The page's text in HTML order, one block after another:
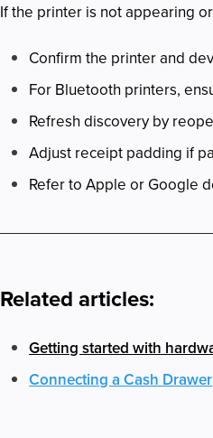
If the printer is not appearing
Confirm the printer and
For Bluetooth printers,
Refresh discovery by
Adjust receipt padding if
Refer to Apple or Google
Related articles:
Getting started with
Connecting a Cash Drawer